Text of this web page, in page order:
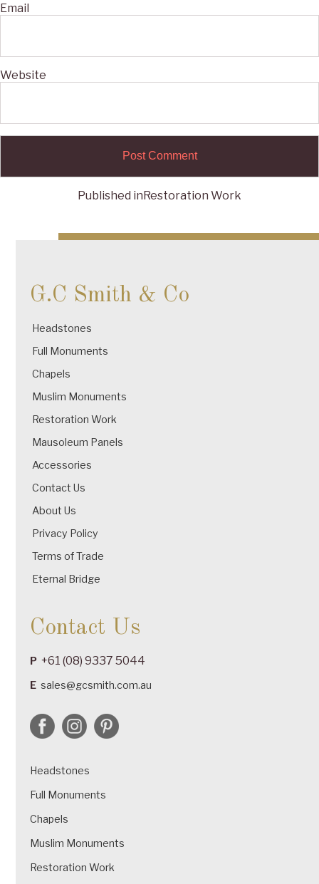
Email
Website
navigation
Published inRestoration Work
G.C Smith & Co
Headstones
Full Monuments
Chapels
Muslim Monuments
Restoration Work
Mausoleum Panels
Accessories
Contact Us
About Us
Privacy Policy
Terms of Trade
Eternal Bridge
Contact Us
P +61 (08) 9337 5044
E sales@gcsmith.com.au
Headstones
Full Monuments
Chapels
Muslim Monuments
Restoration Work